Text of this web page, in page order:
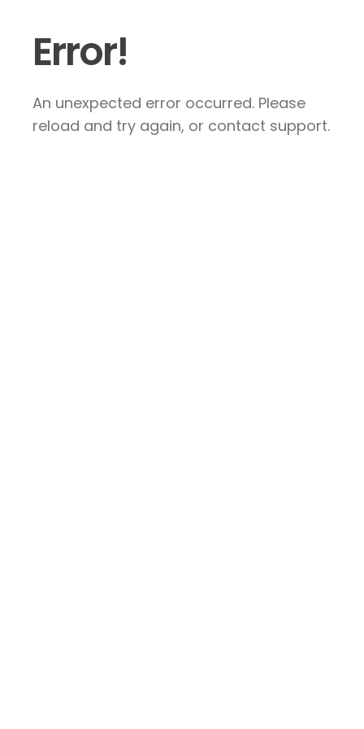
Error!
An unexpected error occurred. Please
reload and try again, or contact support.